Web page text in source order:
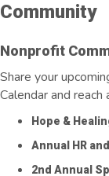
Community
Nonprofit
Share your
Calendar and reach
Hope &
Annual HR
2nd Annual